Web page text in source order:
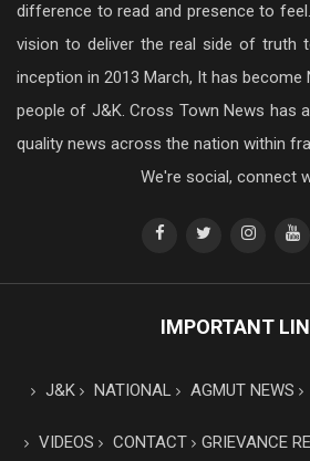
difference to read and presence to
vision to deliver the real side of truth
inception in 2013 March, It has
people of J&K. Cross Town News has
quality news across the nation within
We're social, connect
IMPORTANT
J&K NATIONAL AGMUT NEWS
VIDEOS CONTACT GRIEVANCE